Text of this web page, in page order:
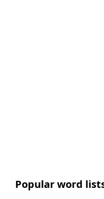
Popular word